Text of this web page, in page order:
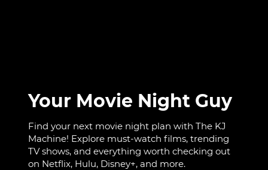
Your Movie Night Guy
Find your next movie night plan with The KJ
Machine! Explore must-watch films, trending
TV shows, and everything worth checking out
on Netflix, Hulu, Disney+, and more.